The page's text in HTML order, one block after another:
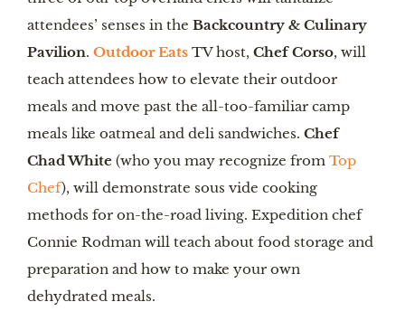
attendees’ senses in the Backcountry & Culinary
Pavilion. Outdoor Eats TV host, Chef Corso, will
teach attendees how to elevate their outdoor
meals and move past the all-too-familiar camp
meals like oatmeal and deli sandwiches. Chef
Chad White (who you may recognize from Top
Chef), will demonstrate sous vide cooking
methods for on-the-road living. Expedition chef
Connie Rodman will teach about food storage and
preparation and how to make your own
dehydrated meals.